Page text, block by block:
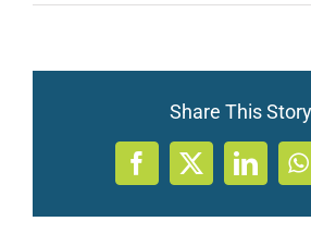
Share This
Facebook
X